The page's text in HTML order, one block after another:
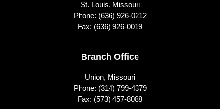
St. Louis, Missouri
Phone: (636) 926-0212
Fax: (636) 926-0019
Branch Office
Union, Missouri
Phone: (314) 799-4379
Fax: (573) 457-8088